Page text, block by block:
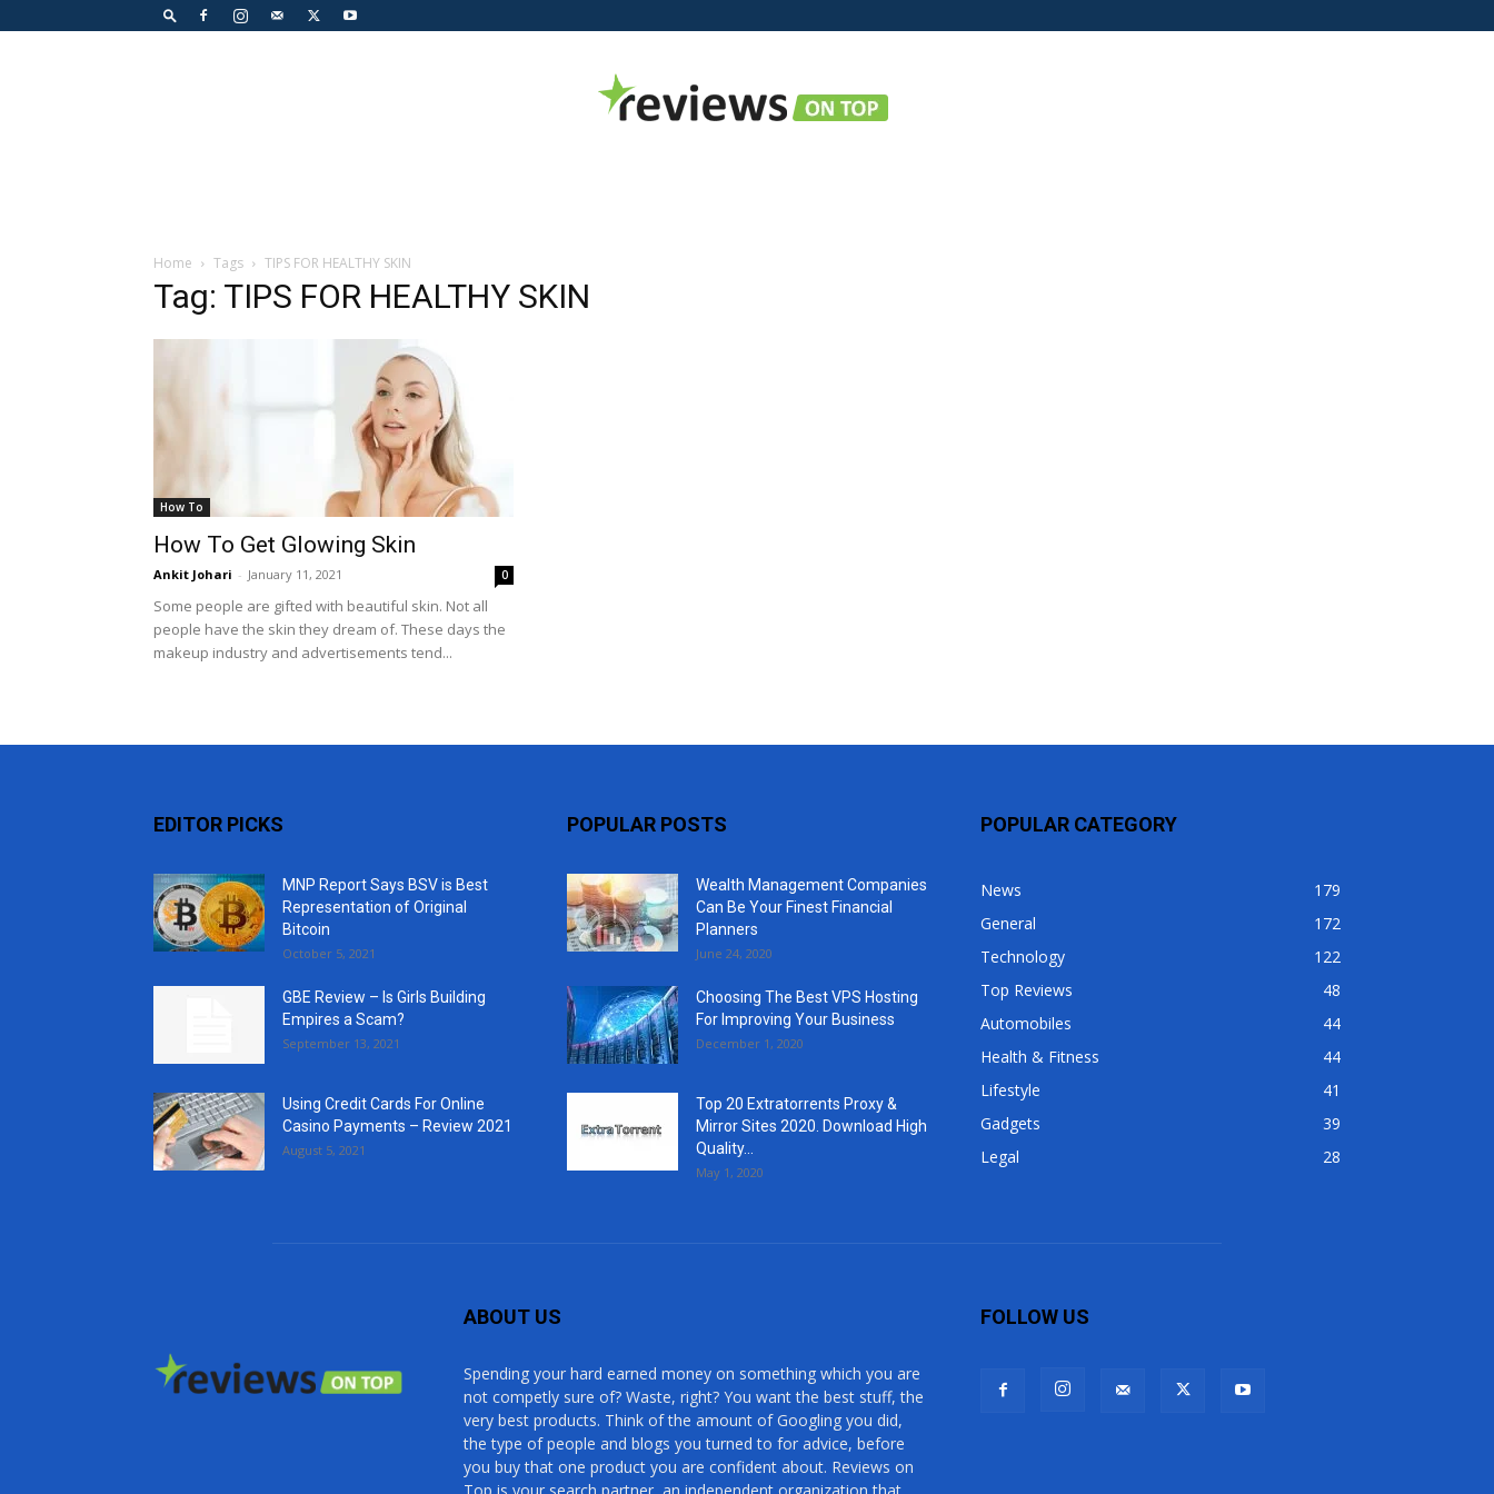
Home Tags TIPS FOR HEALTHY SKIN
Tag: TIPS FOR HEALTHY SKIN
How To
How To Get Glowing Skin
Ankit Johari - January 11, 2021 0
Some people are gifted with beautiful skin. Not all
people have the skin they dream of. These days the
makeup industry and advertisements tend...
EDITOR PICKS
MNP Report Says BSV is Best
Representation of Original
Bitcoin
October 5, 2021
GBE Review – Is Girls Building
Empires a Scam?
September 13, 2021
Using Credit Cards For Online
Casino Payments – Review 2021
August 5, 2021
POPULAR POSTS
Wealth Management Companies
Can Be Your Finest Financial
Planners
June 24, 2020
Choosing The Best VPS Hosting
For Improving Your Business
December 1, 2020
Top 20 Extratorrents Proxy &
Mirror Sites 2020. Download High
Quality...
May 1, 2020
POPULAR CATEGORY
News
179
General
172
Technology
122
Top Reviews
48
Automobiles
44
Health & Fitness
44
Lifestyle
41
Gadgets
39
Legal
28
ABOUT US
Spending your hard earned money on something which you are
not competly sure of? Waste, right? You want the best stuff, the
very best products. Think of the amount of Googling you did,
the type of people and blogs you turned to for advice, before
you buy that one product you are confident about. Reviews on
FOLLOW US